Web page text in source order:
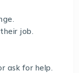
job.
ask for help.